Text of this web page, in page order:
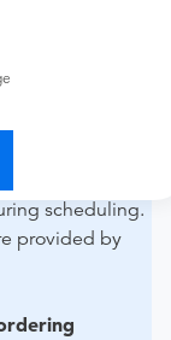
provider?
to verify
scheduling.
provided by